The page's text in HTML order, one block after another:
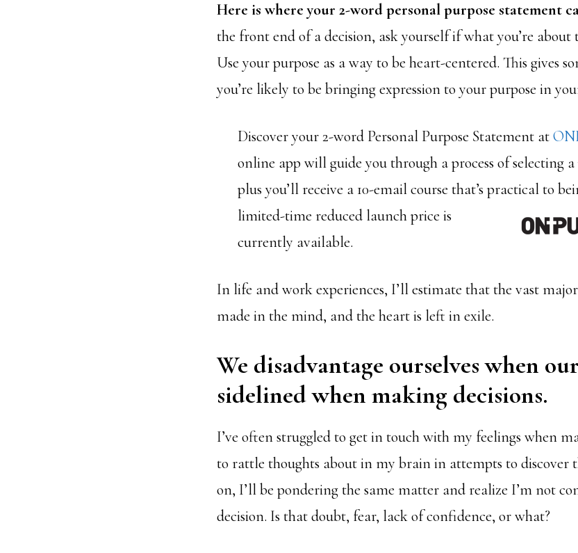
Here is where your 2-word personal purpose statement
the front end of a decision, ask yourself if what you’re about
Use your purpose as a way to be heart-centered. This gives
you’re likely to be bringing expression to your purpose in
Discover your 2-word Personal Purpose Statement at
online app will guide you through a process of selecting
plus you’ll receive a 10-email course that’s practical to
limited-time reduced launch price is
currently available.
In life and work experiences, I’ll estimate that the vast
made in the mind, and the heart is left in exile.
We disadvantage ourselves when
sidelined when making decisions.
I’ve often struggled to get in touch with my feelings when
to rattle thoughts about in my brain in attempts to discover
on, I’ll be pondering the same matter and realize I’m not
decision. Is that doubt, fear, lack of confidence, or what?